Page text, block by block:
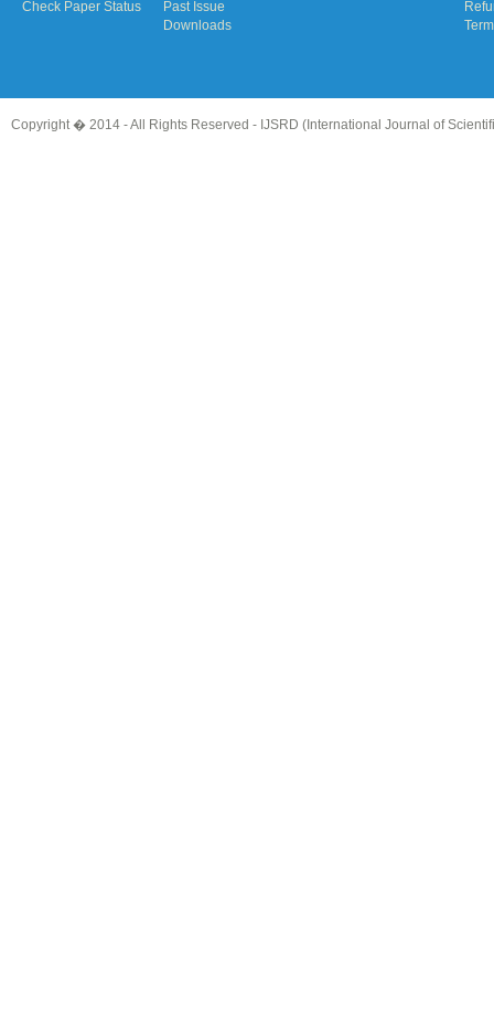
Check Paper Status
Past Issue
Downloads
Copyright � 2014 - All Rights Reserved - IJSRD (International Journal of